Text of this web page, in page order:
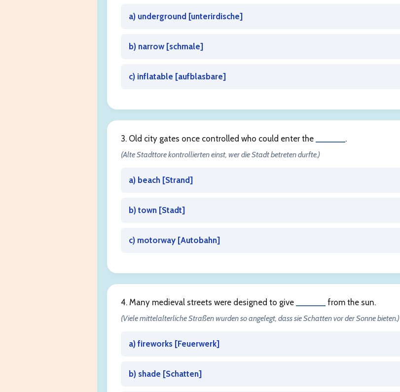
a) underground [unterirdische]
b) narrow [schmale]
c) inflatable [aufblasbare]
3. Old city gates once controlled who could enter the
.
(Alte Stadttore kontrollierten einst, wer die Stadt betreten durfte.)
a) beach [Strand]
b) town [Stadt]
c) motorway [Autobahn]
4. Many medieval streets were designed to give
from the sun.
(Viele mittelalterliche Straßen wurden so angelegt, dass sie Schatten vor der Sonne bieten.)
a) fireworks [Feuerwerk]
b) shade [Schatten]